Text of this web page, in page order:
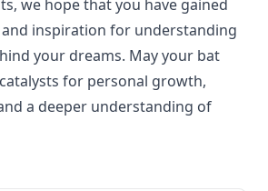
we hope that you have gained
inspiration for understanding
your dreams. May your bat
for personal growth,
a deeper understanding of